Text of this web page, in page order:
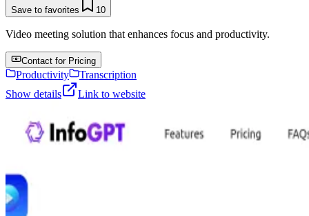
Save to favorites 10
Video meeting solution that enhances focus and productivity.
Contact for Pricing
Productivity
Transcription
Show details
Link to website